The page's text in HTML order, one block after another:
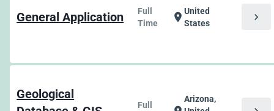
General Application
Full
Time
location_on United
States
chevron_right
Geological
Full
Arizona,